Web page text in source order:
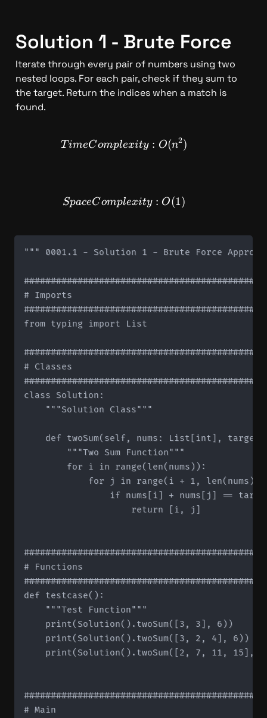
Solution 1 - Brute Force
Iterate through every pair of numbers using two
nested loops. For each pair, check if they sum to
the target. Return the indices when a match is
found.
TimeComplexity: O(n^2)
T imeComplexity : O(n2)
SpaceComplexity: O(1)
SpaceComplexity : O(1)
""" 0001.1 - Solution 1 - Brute Force
# Imports
from typing import List
# Classes
class Solution:
    """Solution Class"""
def twoSum(self, nums: List[int],
        """Two Sum Function"""
        for i in range(len(nums)):
            for j in range(i + 1, len(nums)):
if nums[i] + nums[j] ==
                    return [i, j]
# Functions
def testcase():
    """Test Function"""
    print(Solution().twoSum([3, 3], 6))
    print(Solution().twoSum([3, 2, 4], 6))
print(Solution().twoSum([2, 7, 11, 15],
# Main